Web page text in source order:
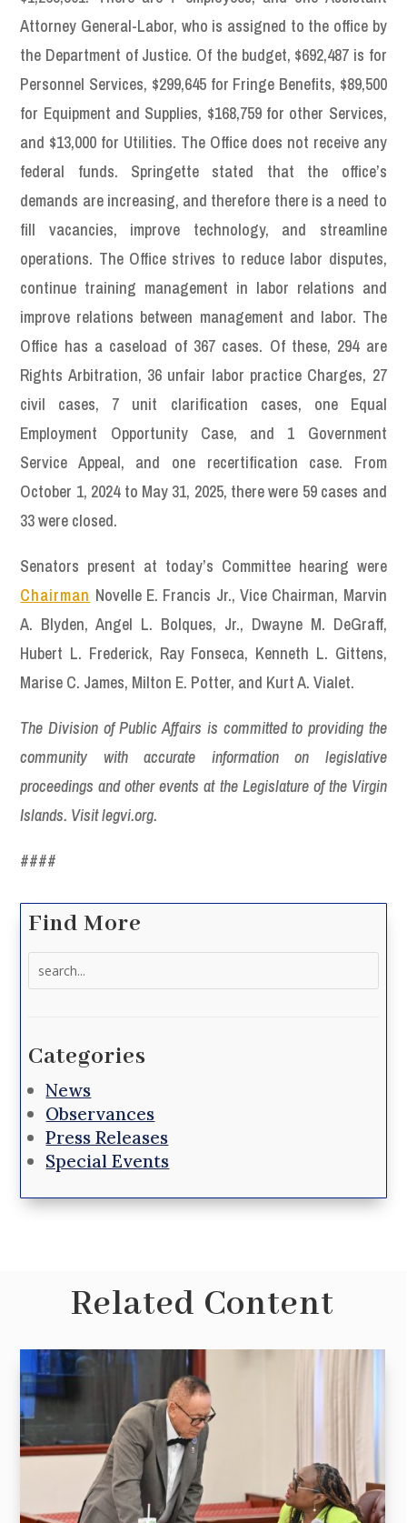
Attorney General-Labor, who is assigned to the office by
the Department of Justice. Of the budget, $692,487 is for
Personnel Services, $299,645 for Fringe Benefits, $89,500
for Equipment and Supplies, $168,759 for other Services,
and $13,000 for Utilities. The Office does not receive any
federal funds. Springette stated that the office’s
demands are increasing, and therefore there is a need to
fill vacancies, improve technology, and streamline
operations. The Office strives to reduce labor disputes,
continue training management in labor relations and
improve relations between management and labor. The
Office has a caseload of 367 cases. Of these, 294 are
Rights Arbitration, 36 unfair labor practice Charges, 27
civil cases, 7 unit clarification cases, one Equal
Employment Opportunity Case, and 1 Government
Service Appeal, and one recertification case. From
October 1, 2024 to May 31, 2025, there were 59 cases and
33 were closed.
Senators present at today’s Committee hearing were
Chairman Novelle E. Francis Jr., Vice Chairman, Marvin
A. Blyden, Angel L. Bolques, Jr., Dwayne M. DeGraff,
Hubert L. Frederick, Ray Fonseca, Kenneth L. Gittens,
Marise C. James, Milton E. Potter, and Kurt A. Vialet.
The Division of Public Affairs is committed to providing the
community with accurate information on legislative
proceedings and other events at the Legislature of the Virgin
Islands. Visit legvi.org.
####
Find More
Categories
News
Observances
Press Releases
Special Events
Related Content